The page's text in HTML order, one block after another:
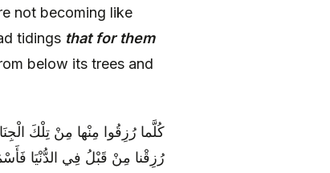
not becoming like
tidings that for them
below its trees and
كُلَّما رُزِقُوا مِنْها مِنْ تِلْكَ
رُزِقْنا مِنْ قَبْلُ‏ فِي الدُّنْيَا